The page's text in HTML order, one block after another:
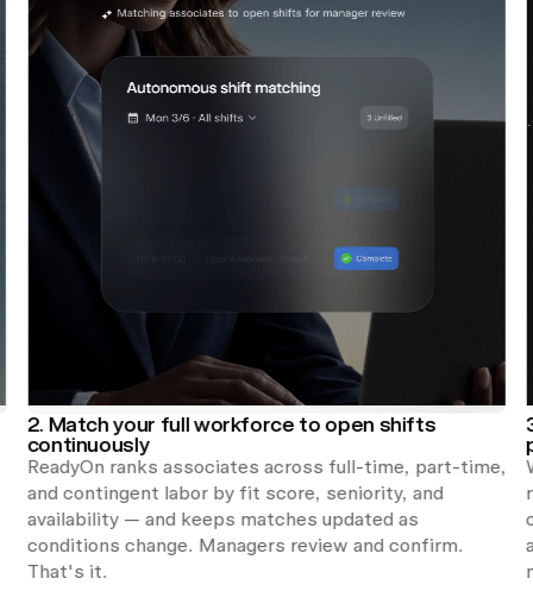
2. Match your full workforce to open shifts
continuously
ReadyOn ranks associates across full-time, part-time,
and contingent labor by fit score, seniority, and
availability — and keeps matches updated as
conditions change. Managers review and confirm.
That's it.